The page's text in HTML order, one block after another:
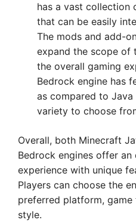
has a vast collection
that can be easily
The mods and add-
expand the scope of
the overall gaming
Bedrock engine has
as compared to
variety to choose
Overall, both Minecraft
Bedrock engines offer an
experience with unique
Players can choose the
preferred platform, game
style.